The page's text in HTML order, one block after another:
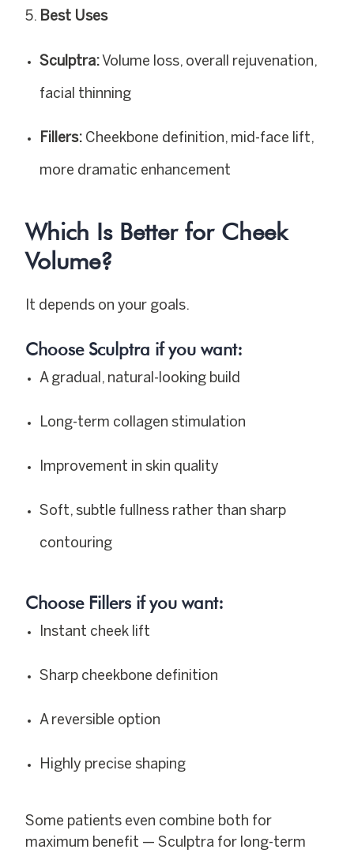
Best Uses
Sculptra: Volume loss, overall rejuvenation,
facial thinning
Fillers: Cheekbone definition, mid-face lift,
more dramatic enhancement
Which Is Better for Cheek
Volume?
It depends on your goals.
Choose Sculptra if you want:
A gradual, natural-looking build
Long-term collagen stimulation
Improvement in skin quality
Soft, subtle fullness rather than sharp
contouring
Choose Fillers if you want:
Instant cheek lift
Sharp cheekbone definition
A reversible option
Highly precise shaping
Some patients even combine both for
maximum benefit — Sculptra for long-term